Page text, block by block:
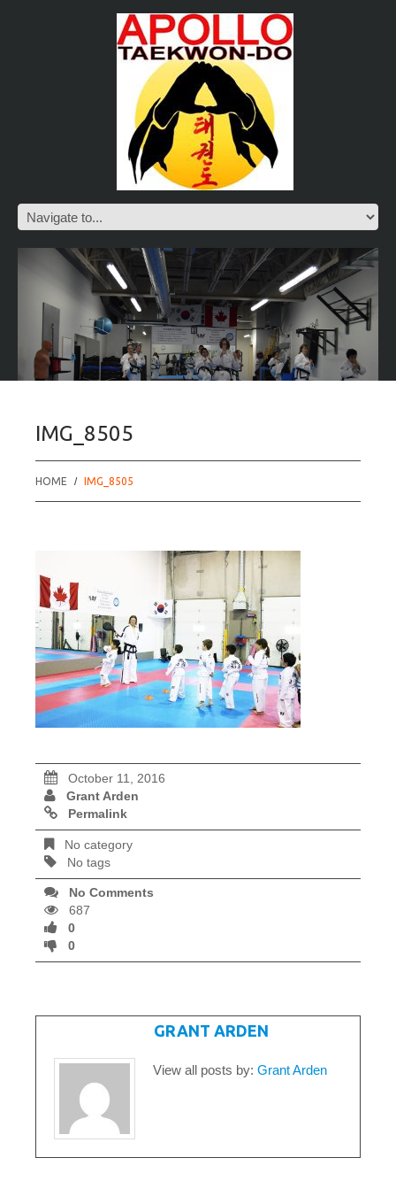
IMG_8505
HOME IMG_8505
October 11, 2016
Grant Arden
Permalink
No category
No tags
No Comments
687
0
0
GRANT ARDEN
View all posts by: Grant Arden